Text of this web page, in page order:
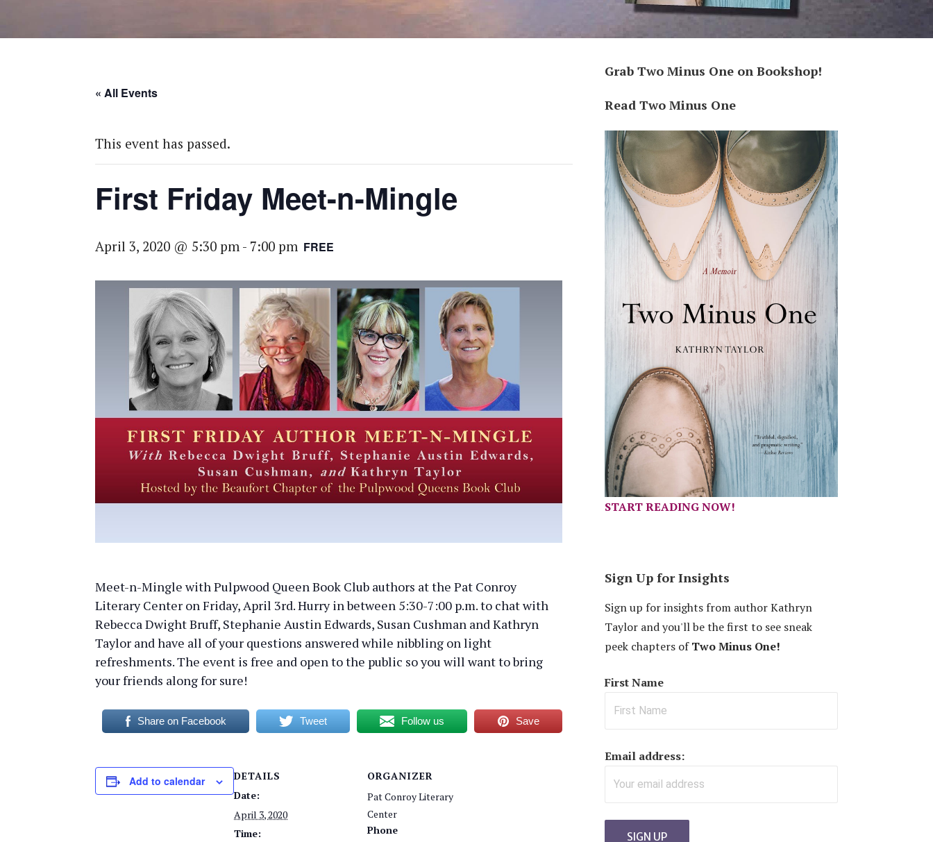
« All Events
This event has passed.
First Friday Meet-n-Mingle
April 3, 2020 @ 5:30 pm - 7:00 pm FREE
Meet-n-Mingle with Pulpwood Queen Book Club authors at the Pat Conroy
Literary Center on Friday, April 3rd. Hurry in between 5:30-7:00 p.m. to chat with
Rebecca Dwight Bruff, Stephanie Austin Edwards, Susan Cushman and Kathryn
Taylor and have all of your questions answered while nibbling on light
refreshments. The event is free and open to the public so you will want to bring
your friends along for sure!
Share on Facebook Tweet Follow us Save
Add to calendar
DETAILS
Date:
April 3, 2020
Time:
ORGANIZER
Pat Conroy Literary
Center
Phone
Grab Two Minus One on Bookshop!
Read Two Minus One
START READING NOW!
Sign Up for Insights
Sign up for insights from author Kathryn
Taylor and you'll be the first to see sneak
peek chapters ofTwo Minus One!
First Name
Email address: